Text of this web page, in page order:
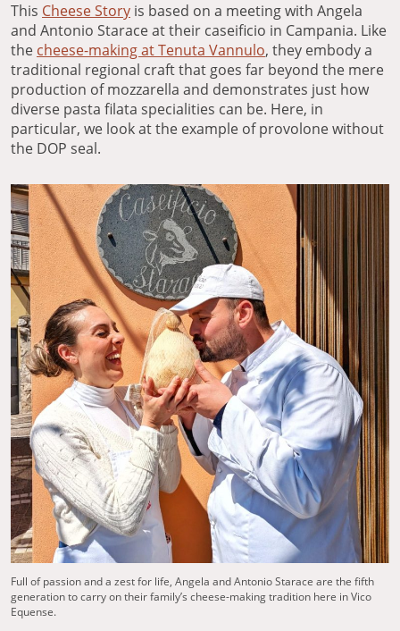
This Cheese Story is based on a meeting with Angela
and Antonio Starace at their caseificio in Campania. Like
the cheese-making at Tenuta Vannulo, they embody a
traditional regional craft that goes far beyond the mere
production of mozzarella and demonstrates just how
diverse pasta filata specialities can be. Here, in
particular, we look at the example of provolone without
the DOP seal.
Full of passion and a zest for life, Angela and Antonio Starace are the fifth
generation to carry on their family’s cheese-making tradition here in Vico
Equense.